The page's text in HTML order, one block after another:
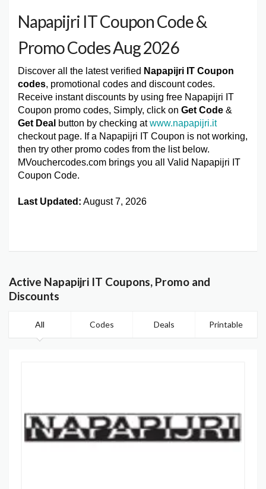
Napapijri IT Coupon Code &
Promo Codes Aug 2026
Discover all the latest verified Napapijri IT Coupon
codes, promotional codes and discount codes.
Receive instant discounts by using free Napapijri IT
Coupon promo codes, Simply, click on Get Code &
Get Deal button by checking atwww.napapijri.it
checkout page. If a Napapijri IT Coupon is not working,
then try other promo codes from the list below.
MVouchercodes.com brings you all Valid Napapijri IT
Coupon Code.
Last Updated: August 7, 2026
Active Napapijri IT Coupons, Promo and
Discounts
All Codes Deals Printable